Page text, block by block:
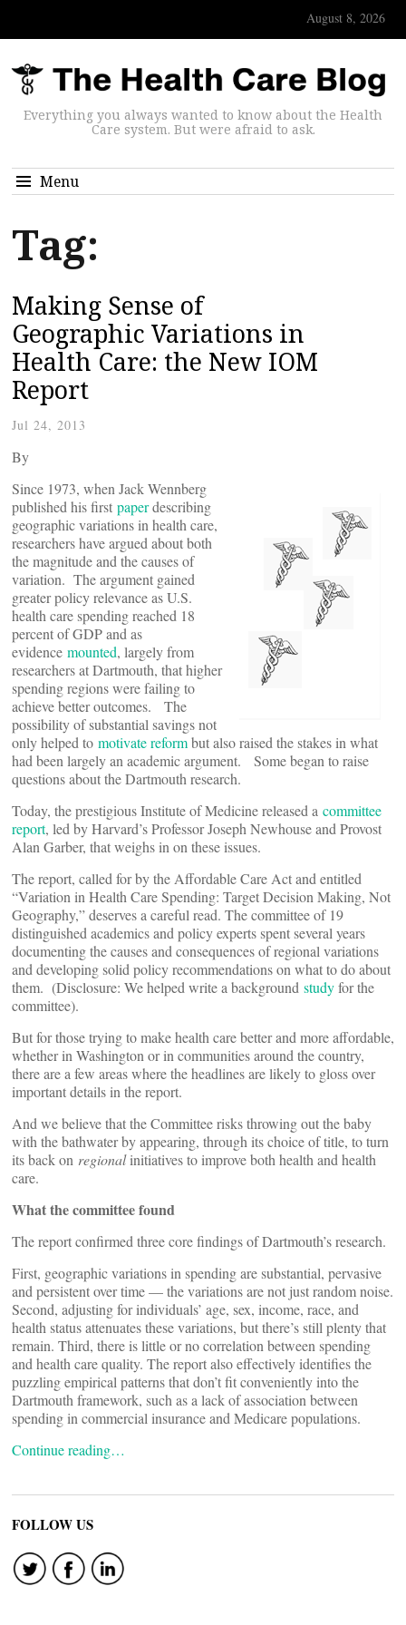
August 8, 2026
Everything you always wanted to know about the Health
Care system. But were afraid to ask.
Menu
Tag:
Making Sense of
Geographic Variations in
Health Care: the New IOM
Report
Jul 24, 2013
By
Since 1973, when Jack Wennberg
published his first paperdescribing
geographic variations in health care,
researchers have argued about both
the magnitude and the causes of
variation. The argument gained
greater policy relevance as U.S.
health care spending reached 18
percent of GDP and as
evidence mounted, largely from
researchers at Dartmouth, that higher
spending regions were failing to
achieve better outcomes. The
possibility of substantial savings not
only helped to motivate reformbut also raised the stakes in what
had been largely an academic argument. Some began to raise
questions about the Dartmouth research.
Today, the prestigious Institute of Medicine released a committee
report, led by Harvard’s Professor Joseph Newhouse and Provost
Alan Garber, that weighs in on these issues.
The report, called for by the Affordable Care Act and entitled
“Variation in Health Care Spending: Target Decision Making, Not
Geography,” deserves a careful read. The committee of 19
distinguished academics and policy experts spent several years
documenting the causes and consequences of regional variations
and developing solid policy recommendations on what to do about
them. (Disclosure: We helped write a background studyfor the
committee).
But for those trying to make health care better and more affordable,
whether in Washington or in communities around the country,
there are a few areas where the headlines are likely to gloss over
important details in the report.
And we believe that the Committee risks throwing out the baby
with the bathwater by appearing, through its choice of title, to turn
its back on regionalinitiatives to improve both health and health
care.
What the committee found
The report confirmed three core findings of Dartmouth’s research.
First, geographic variations in spending are substantial, pervasive
and persistent over time — the variations are not just random noise.
Second, adjusting for individuals’ age, sex, income, race, and
health status attenuates these variations, but there’s still plenty that
remain. Third, there is little or no correlation between spending
and health care quality. The report also effectively identifies the
puzzling empirical patterns that don’t fit conveniently into the
Dartmouth framework, such as a lack of association between
spending in commercial insurance and Medicare populations.
Continue reading…
FOLLOW US